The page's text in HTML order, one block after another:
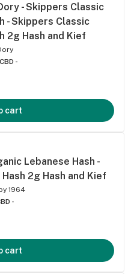
- Skippers Classic
- Skippers Classic
2g Hash and Kief
CBD -
cart
Lebanese Hash -
2g Hash and Kief
1964
-
cart